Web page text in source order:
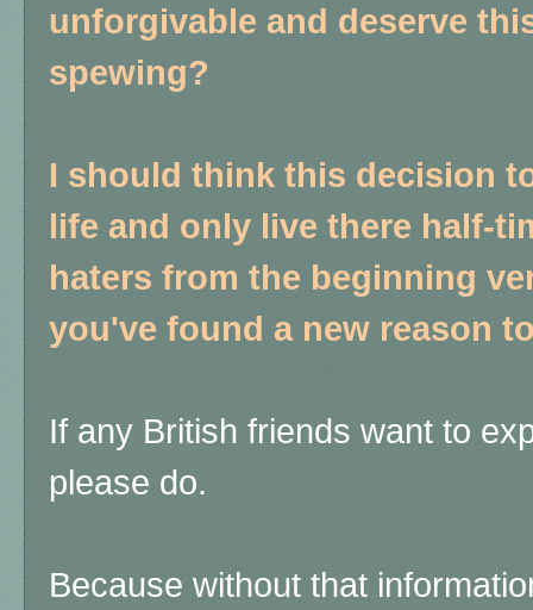
unforgivable and deserve
spewing?
I should think this decision
life and only live there half-
haters from the beginning
you've found a new reason
If any British friends want to
please do.
Because without that